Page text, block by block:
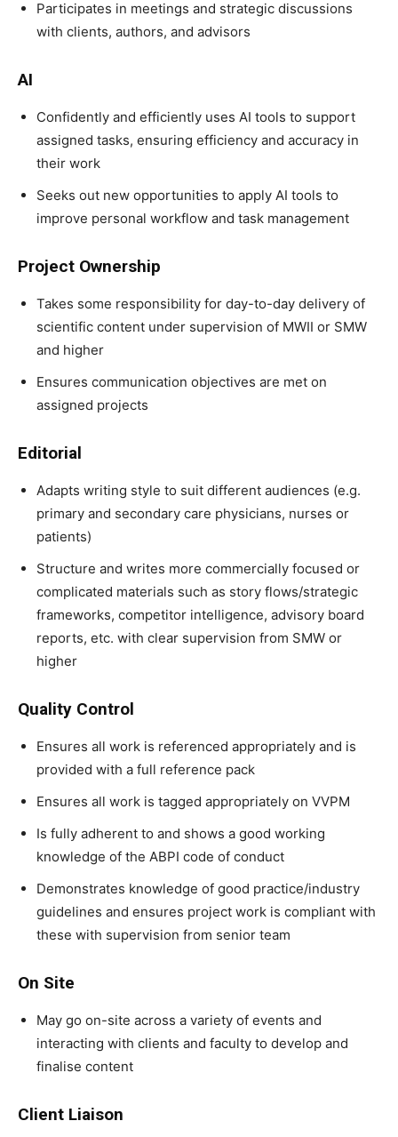
Participates in meetings and strategic discussions
with clients, authors, and advisors
AI
Confidently and efficiently uses AI tools to support
assigned tasks, ensuring efficiency and accuracy in
their work
Seeks out new opportunities to apply AI tools to
improve personal workflow and task management
Project Ownership
Takes some responsibility for day-to-day delivery of
scientific content under supervision of MWII or SMW
and higher
Ensures communication objectives are met on
assigned projects
Editorial
Adapts writing style to suit different audiences (e.g.
primary and secondary care physicians, nurses or
patients)
Structure and writes more commercially focused or
complicated materials such as story flows/strategic
frameworks, competitor intelligence, advisory board
reports, etc. with clear supervision from SMW or
higher
Quality Control
Ensures all work is referenced appropriately and is
provided with a full reference pack
Ensures all work is tagged appropriately on VVPM
Is fully adherent to and shows a good working
knowledge of the ABPI code of conduct
Demonstrates knowledge of good practice/industry
guidelines and ensures project work is compliant with
these with supervision from senior team
On Site
May go on-site across a variety of events and
interacting with clients and faculty to develop and
finalise content
Client Liaison